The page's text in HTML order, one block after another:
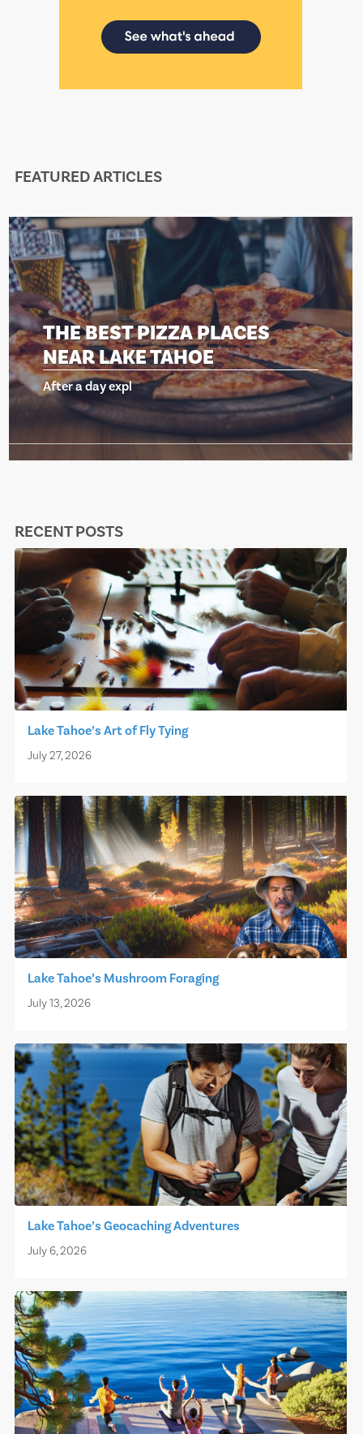
FEATURED ARTICLES
THE BEST PIZZA PLACES
NEAR LAKE TAHOE
After a day expl
RECENT POSTS
Lake Tahoe’s Art of Fly Tying
July 27, 2026
Lake Tahoe’s Mushroom Foraging
July 13, 2026
Lake Tahoe’s Geocaching Adventures
July 6, 2026